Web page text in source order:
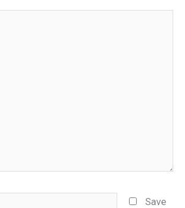
Save